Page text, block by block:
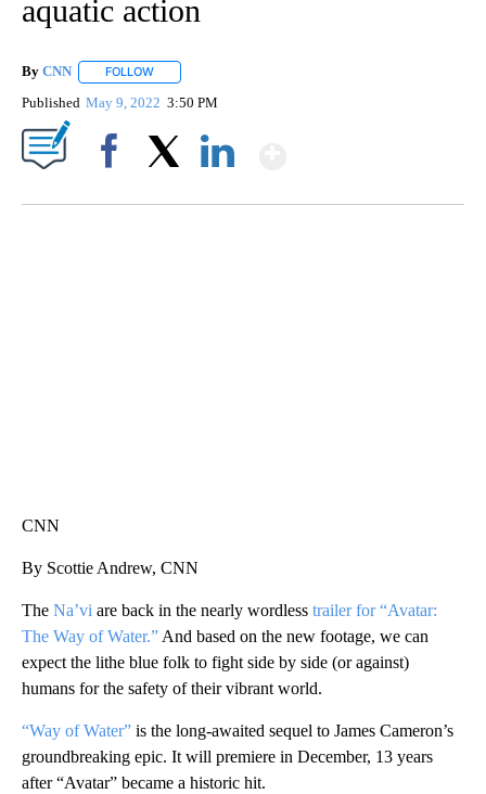
aquatic action
By CNN FOLLOW
Published May 9, 2022 3:50 PM
CNN
By Scottie Andrew, CNN
The Na’vi are back in the nearly wordless trailer for “Avatar:
The Way of Water.” And based on the new footage, we can
expect the lithe blue folk to fight side by side (or against)
humans for the safety of their vibrant world.
“Way of Water” is the long-awaited sequel to James Cameron’s
groundbreaking epic. It will premiere in December, 13 years
after “Avatar” became a historic hit.